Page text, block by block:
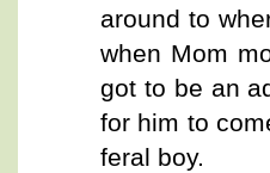
around to
when Mom
got to be an
for him to
feral boy.